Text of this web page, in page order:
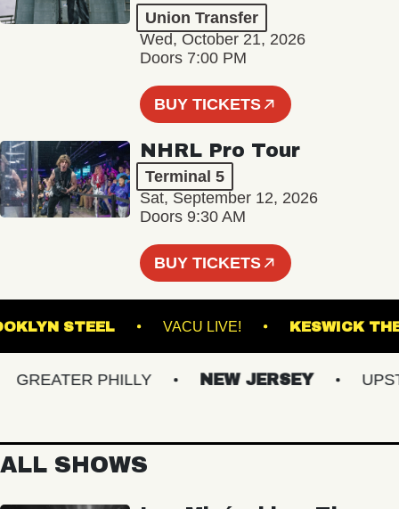
Union Transfer
Wed, October 21, 2026
Doors 7:00 PM
BUY TICKETS
NHRL Pro Tour
Terminal 5
Sat, September 12, 2026
Doors 9:30 AM
BUY TICKETS
BROOKLYN STEEL VACU LIVE!
PHILLY NEW JERSEY
ALL SHOWS